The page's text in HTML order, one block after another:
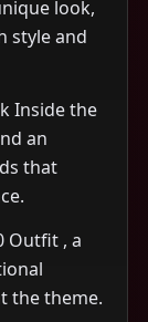
look,
style and
Inside the
an
that
Outfit , a
the theme.